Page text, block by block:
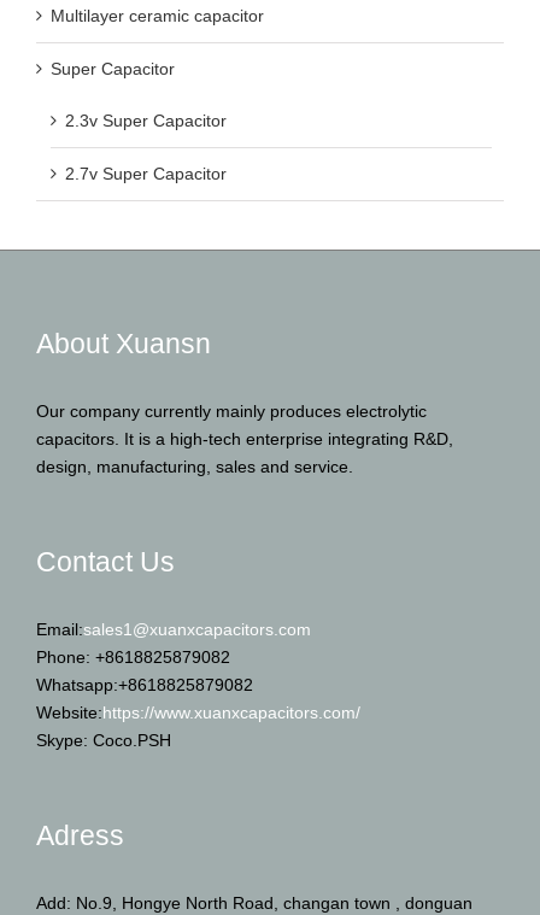
Multilayer ceramic capacitor
Super Capacitor
2.3v Super Capacitor
2.7v Super Capacitor
About Xuansn
Our company currently mainly produces electrolytic
capacitors. It is a high-tech enterprise integrating R&D,
design, manufacturing, sales and service.
Contact Us
Email:sales1@xuanxcapacitors.com
Phone: +8618825879082
Whatsapp:+8618825879082
Website:https://www.xuanxcapacitors.com/
Skype: Coco.PSH
Adress
Add: No.9, Hongye North Road, changan town , donguan